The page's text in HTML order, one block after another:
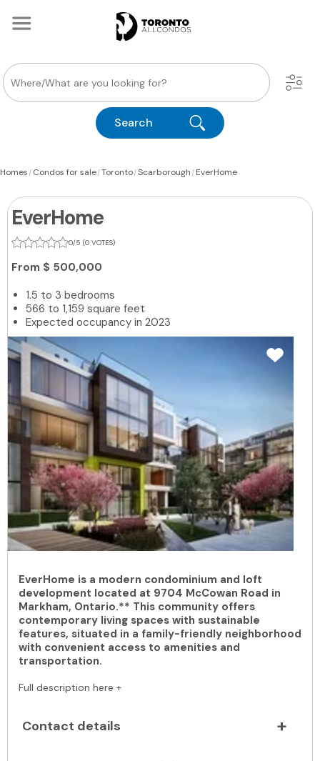
Search
Homes|Condos for sale|Toronto|Scarborough|EverHome
EverHome
0/5 (0 VOTES)
From $ 500,000
1.5 to 3 bedrooms
566 to 1,159 square feet
Expected occupancy in 2023
EverHome is a modern condominium and loft
development located at 9704 McCowan Road in
Markham, Ontario.** This community offers
contemporary living spaces with sustainable
features, situated in a family-friendly neighborhood
with convenient access to amenities and
transportation.
Full description here +
Contact details